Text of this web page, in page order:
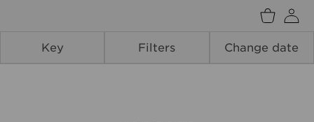
Key Filters Change date